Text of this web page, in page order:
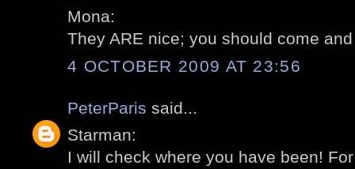
Mona:
They ARE nice; you should come
4 OCTOBER 2009 AT 23:56
PeterParis said...
Starman:
I will check where you have been!